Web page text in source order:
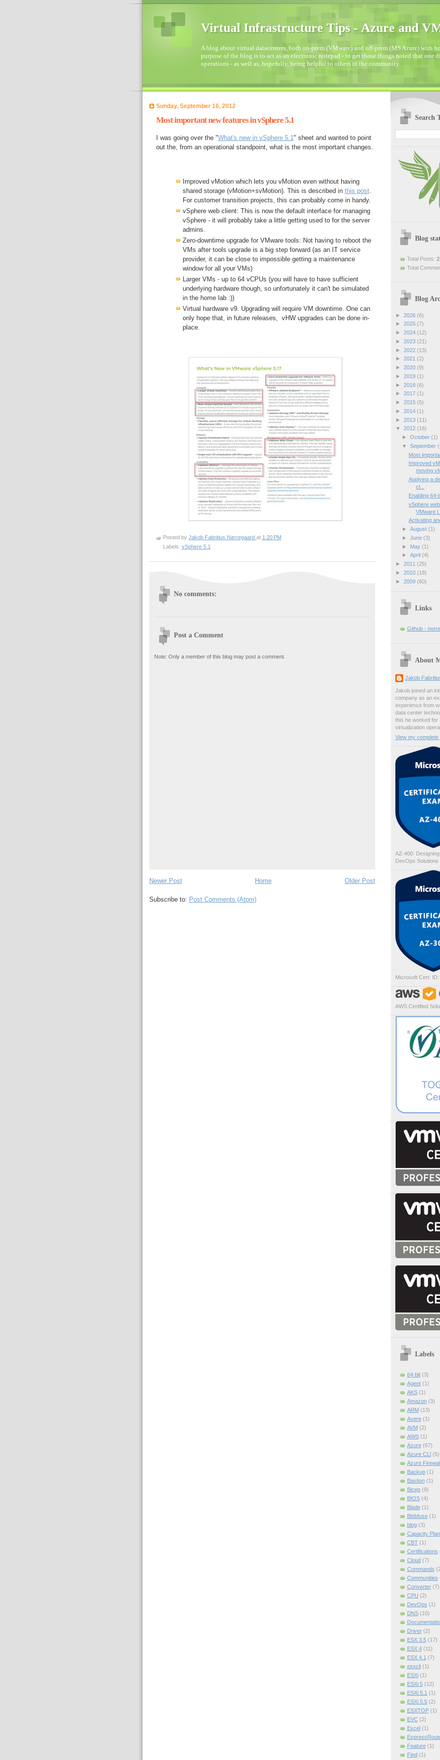
Virtual Infrastructure Tips - Azure and
A blog about virtual datacenters, both on-prem (VMware) and off-prem (MS Azure) with
purpose of the blog is to act as an electronic notepad - to get those things noted that one
operations - as well as, hopefully, being helpful to others in the community.
Sunday, September 16, 2012
Most important new features in vSphere 5.1
I was going over the "What's new in vSphere 5.1" sheet and wanted to point
out the, from an operational standpoint, what is the most important changes.
Improved vMotion which lets you vMotion even without having
shared storage (vMotion+svMotion). This is described in this post.
For customer transition projects, this can probably come in handy.
vSphere web client: This is now the default interface for managing
vSphere - it will probably take a little getting used to for the server
admins.
Zero-downtime upgrade for VMware tools: Not having to reboot the
VMs after tools upgrade is a big step forward (as an IT service
provider, it can be close to impossible getting a maintenance
window for all your VMs)
Larger VMs - up to 64 vCPUs (you will have to have sufficient
underlying hardware though, so unfortunately it can't be simulated
in the home lab :))
Virtual hardware v9. Upgrading will require VM downtime. One can
only hope that, in future releases, vHW upgrades can be done in-
place.
Posted by Jakob Fabritius Nørregaard at 1:20 PM
Labels: vSphere 5.1
No comments:
Post a Comment
Note: Only a member of this blog may post a comment.
Newer Post Older Post
Home
Subscribe to: Post Comments (Atom)
Search
Blog
Total Posts:
Total
Blog
► 2026 (6)
► 2025 (7)
► 2024 (12)
► 2023 (21)
► 2022 (13)
► 2021 (2)
► 2020 (9)
► 2019 (1)
► 2018 (6)
► 2017 (1)
► 2015 (5)
► 2014 (1)
► 2013 (11)
▼ 2012 (16)
► October (1)
▼ September
Most
Improved
moving
Applying a
cl...
Enabling 64-
vSphere
VMware l...
Activating
► August (1)
► June (3)
►
May (1)
► April (4)
► 2011 (25)
► 2010 (18)
► 2009 (60)
Links
Github -
About
Jakob
Jakob joined an
company as an
experience from
data center
this he worked for
virtualization
View my complete
AZ-400:
DevOps Solutions
Microsoft Cert. ID:
AWS Certified
Labels
64-bit (3)
Agent (1)
AKS (1)
Amazon (3)
ARM (13)
Avere (1)
AVM (2)
AWS (1)
Azure (67)
Azure CLI (5)
Azure
Backup (1)
Bastion (1)
Bicep (9)
BIOS (4)
Blade (1)
Blobfuse (1)
blog (3)
Capacity
CBT (1)
Certifications
Cloud (7)
Commands
Communities
Converter (7)
CPU (2)
DevOps (1)
DNS (10)
Driver (2)
ESX 3.5 (17)
ESX 4 (11)
ESX 4.1 (7)
esxcli (1)
ESXi (1)
ESXi 5 (12)
ESXi 5.1 (1)
ESXi 5.5 (2)
ESXTOP (1)
EVC (2)
Excel (1)
Feature (1)
Find (1)